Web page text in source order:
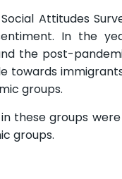
Attitudes
In the
the post-
towards
groups.
these groups
groups.